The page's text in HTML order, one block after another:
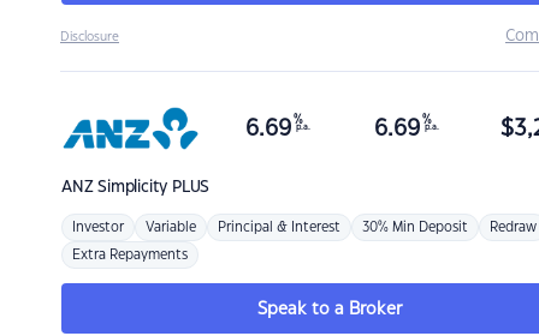
Disclosure
ANZSimplicity PLUS
6.69 %
p.a. 6.69 %
p.a. $
Investor Variable Principal & Interest 30% Min Deposit Redraw
Extra Repayments
Speak to a Broker